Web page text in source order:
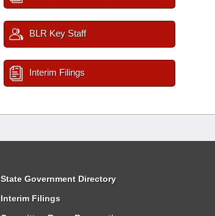
BLR Key Staff
Interim Filings
State Government Directory
Interim Filings